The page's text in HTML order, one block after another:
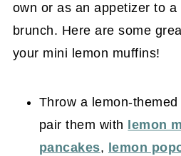
own or as an appetizer to
brunch. Here are some
your mini lemon muffins!
Throw a lemon-
pair them with
lemon
pancakes, lemon